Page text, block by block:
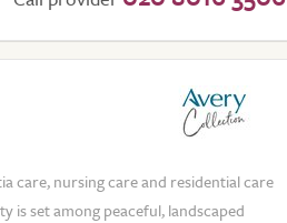
care, nursing care and residential care
is set among peaceful, landscaped